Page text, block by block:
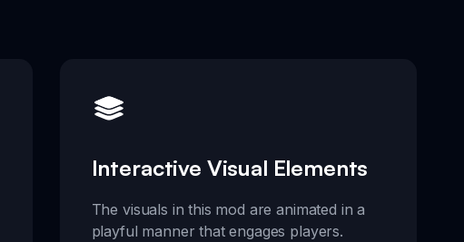
Interactive Visual Elements
The visuals in this mod are animated in a
playful manner that engages players.